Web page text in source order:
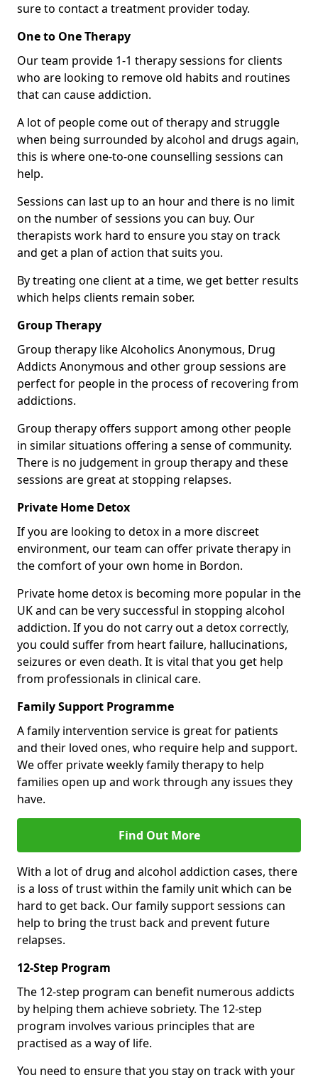
sure to contact a treatment provider today.
One to One Therapy
Our team provide 1-1 therapy sessions for clients
who are looking to remove old habits and routines
that can cause addiction.
A lot of people come out of therapy and struggle
when being surrounded by alcohol and drugs again,
this is where one-to-one counselling sessions can
help.
Sessions can last up to an hour and there is no limit
on the number of sessions you can buy. Our
therapists work hard to ensure you stay on track
and get a plan of action that suits you.
By treating one client at a time, we get better results
which helps clients remain sober.
Group Therapy
Group therapy like Alcoholics Anonymous, Drug
Addicts Anonymous and other group sessions are
perfect for people in the process of recovering from
addictions.
Group therapy offers support among other people
in similar situations offering a sense of community.
There is no judgement in group therapy and these
sessions are great at stopping relapses.
Private Home Detox
If you are looking to detox in a more discreet
environment, our team can offer private therapy in
the comfort of your own home in Bordon.
Private home detox is becoming more popular in the
UK and can be very successful in stopping alcohol
addiction. If you do not carry out a detox correctly,
you could suffer from heart failure, hallucinations,
seizures or even death. It is vital that you get help
from professionals in clinical care.
Family Support Programme
A family intervention service is great for patients
and their loved ones, who require help and support.
We offer private weekly family therapy to help
families open up and work through any issues they
have.
Find Out More
With a lot of drug and alcohol addiction cases, there
is a loss of trust within the family unit which can be
hard to get back. Our family support sessions can
help to bring the trust back and prevent future
relapses.
12-Step Program
The 12-step program can benefit numerous addicts
by helping them achieve sobriety. The 12-step
program involves various principles that are
practised as a way of life.
You need to ensure that you stay on track with your